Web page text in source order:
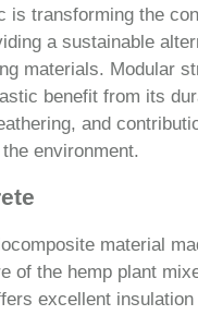
is transforming the
a sustainable
materials. Modular
benefit from its
and
environment.
material
of the hemp plant
excellent